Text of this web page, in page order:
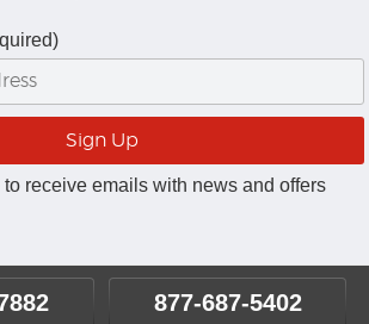
receive emails with news and offers
877-687-5402